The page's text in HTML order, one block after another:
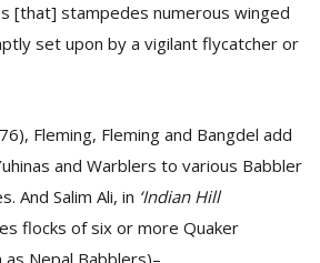
[that] stampedes numerous winged
set upon by a vigilant flycatcher or
Fleming, Fleming and Bangdel add
and Warblers to various Babbler
And Salim Ali, in ‘Indian Hill
flocks of six or more Quaker
Nepal Babblers)–